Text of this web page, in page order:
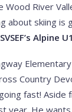
River
about skiing
Alpine
Country
fast! Aside
year. He